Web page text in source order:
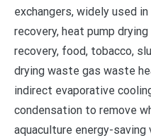
exchangers, widely used
recovery, heat pump
recovery, food, tobacco,
drying waste gas waste
indirect evaporative
condensation to remove
aquaculture energy-